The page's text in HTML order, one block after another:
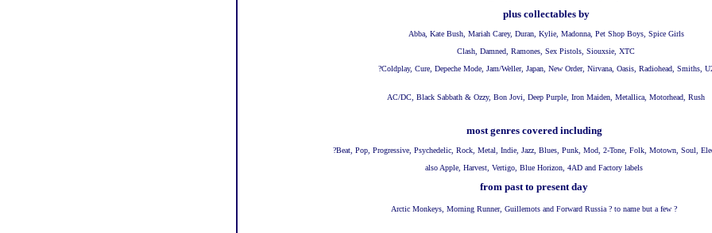
plus collectables by
Abba, Kate Bush, Mariah Carey, Duran, Kylie, Madonna, Pet Shop Boys, Spice Girls
Clash, Damned, Ramones, Sex Pistols, Siouxsie, XTC
?Coldplay, Cure, Depeche Mode, Jam/Weller, Japan, New Order, Nirvana, Oasis, Radiohead, Smiths,
AC/DC, Black Sabbath & Ozzy, Bon Jovi, Deep Purple, Iron Maiden, Metallica, Motorhead, Rush
most genres covered including
?Beat, Pop, Progressive, Psychedelic, Rock, Metal, Indie, Jazz, Blues, Punk, Mod, 2-Tone, Folk, Motown, Soul,
also Apple, Harvest, Vertigo, Blue Horizon, 4AD and Factory labels
from past to present day
Arctic Monkeys, Morning Runner, Guillemots and Forward Russia ? to name but a few ?